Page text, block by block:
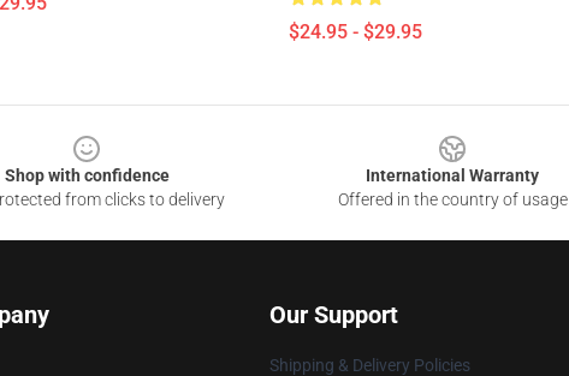
$24.95 - $29.95
Shop with confidence
from clicks to delivery
International Warranty
Offered in the country of usage
Our Support
Shipping & Delivery Policies